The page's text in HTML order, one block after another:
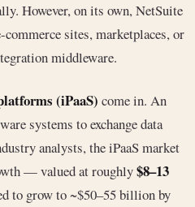
However, on its own, NetSuite
commerce sites, marketplaces, or
middleware.
(iPaaS) come in. An
systems to exchange data
analysts, the iPaaS market
— valued at roughly$8–13
to grow to ~$50–55 billion by